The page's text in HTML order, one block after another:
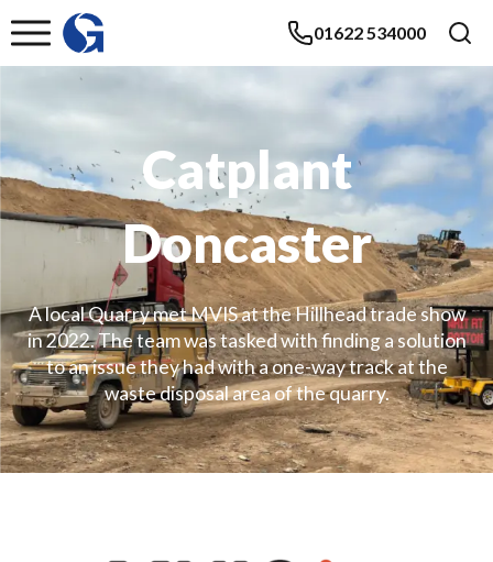
01622 534000
Catplant
Doncaster
A local Quarry met MVIS at the Hillhead trade show
in 2022. The team was tasked with finding a solution
to an issue they had with a one-way track at the
waste disposal area of the quarry.